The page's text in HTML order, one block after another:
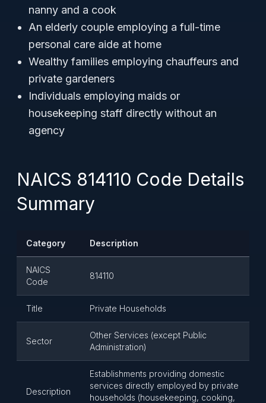
nanny and a cook
An elderly couple employing a full-time
personal care aide at home
Wealthy families employing chauffeurs and
private gardeners
Individuals employing maids or
housekeeping staff directly without an
agency
NAICS 814110 Code Details
Summary
Category Description
NAICS
Code
814110
Title Private Households
Sector
Other Services (except Public
Administration)
Description
Establishments providing domestic
services directly employed by private
households (housekeeping, cooking,